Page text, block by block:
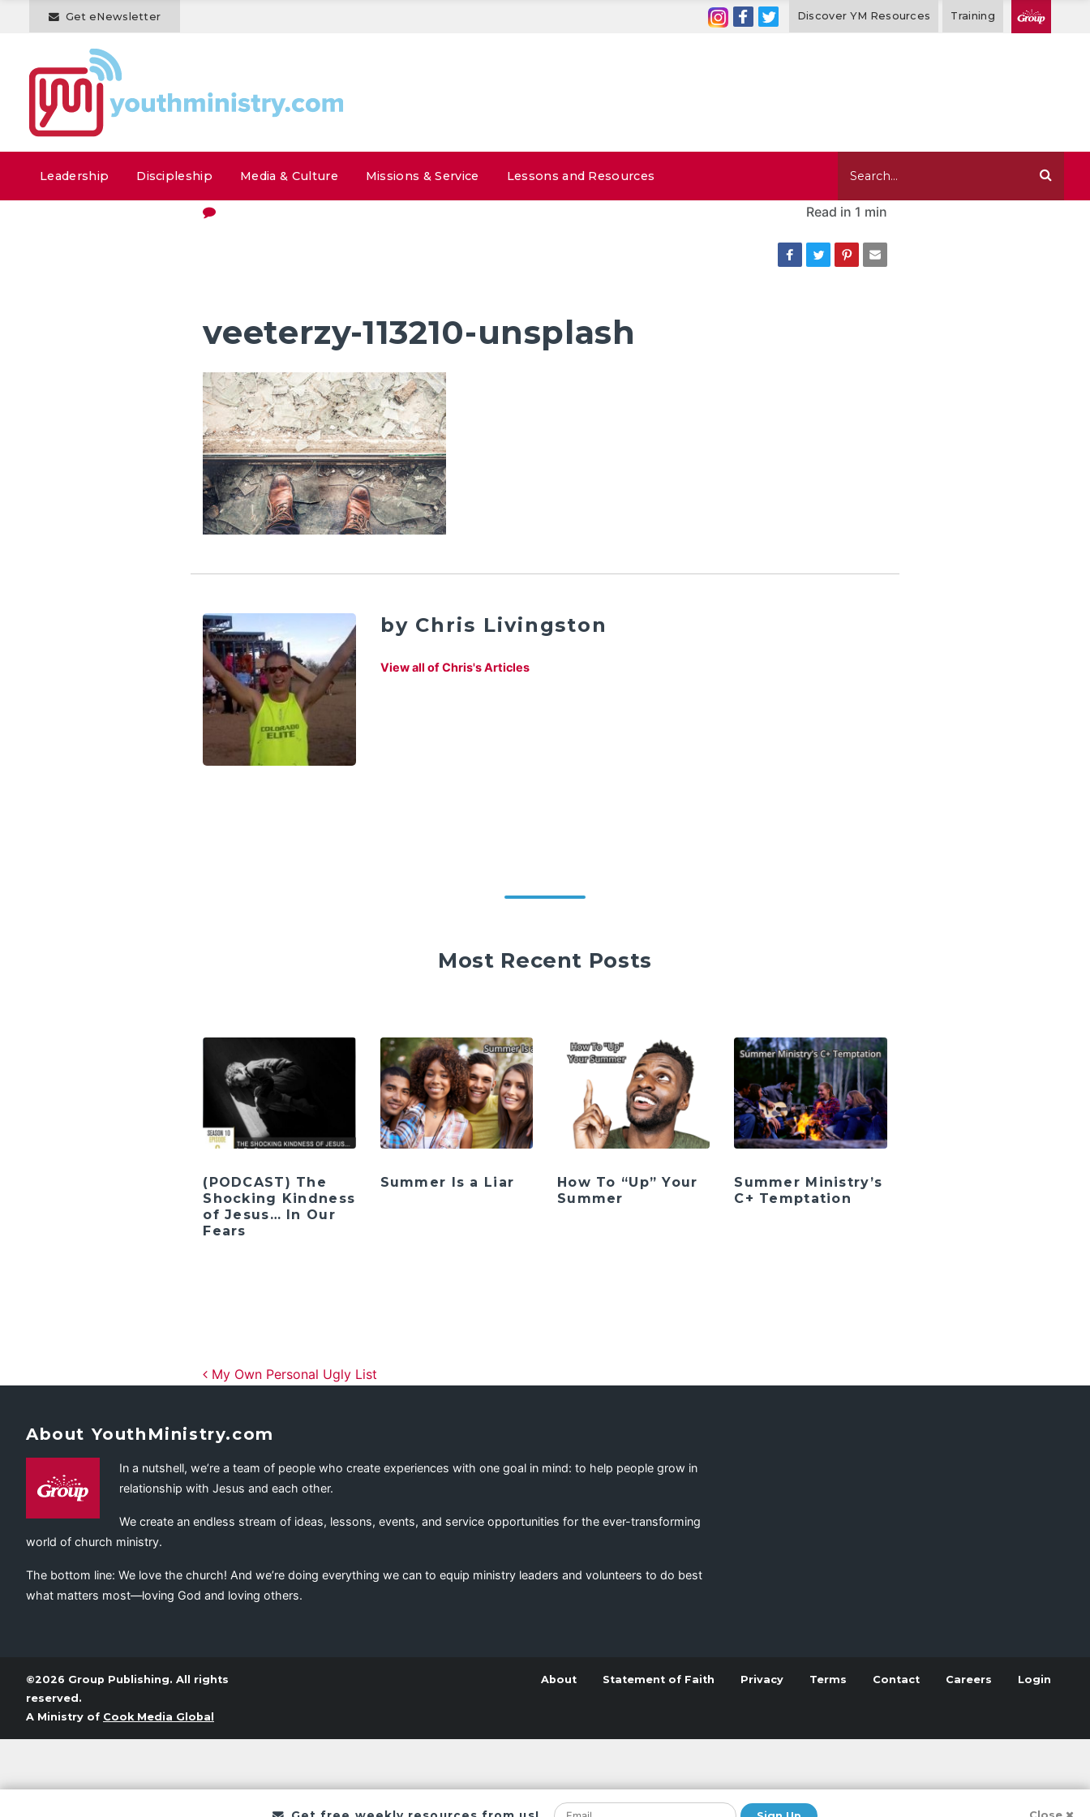
Get eNewsletter Discover YM Resources Training
Leadership Discipleship Media & Culture Missions & Service Lessons and Resources
Read in 1 min
veeterzy-113210-unsplash
by Chris Livingston
View all of Chris's Articles
Most Recent Posts
(PODCAST) The
Shocking Kindness
of Jesus… In Our
Fears
Summer Is a Liar
How To “Up” Your
Summer
Summer Ministry’s
C+ Temptation
Post navigation
My Own Personal Ugly List
About YouthMinistry.com
In a nutshell, we’re a team of people who create experiences with one goal in mind: to help people grow in
relationship with Jesus and each other.
We create an endless stream of ideas, lessons, events, and service opportunities for the ever-transforming
world of church ministry.
The bottom line: We love the church! And we’re doing everything we can to equip ministry leaders and volunteers to do best
what matters most—loving God and loving others.
©2026 Group Publishing. All rights
reserved.
A Ministry of Cook Media Global
About Statement of Faith Privacy Terms Contact Careers Login